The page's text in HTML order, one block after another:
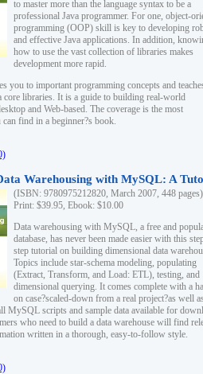
to master more than the language syntax to be a
professional Java programmer. For one, object-
programming (OOP) skill is key to developing
and effective Java applications. In addition,
how to use the vast collection of libraries makes
development more rapid.
you to important programming concepts and
core libraries. It is a guide to building real-world
and Web-based. The coverage is the most
find in a beginner?s book.
Warehousing with MySQL: A
(ISBN: 9780975212820, March 2007, 448 pages)
Print: $39.95, Ebook: $10.00
Data warehousing with MySQL, a free and
database, has never been made easier with this
step tutorial on building dimensional data
Topics include star-schema modeling, populating
(Extract, Transform, and Load: ETL), testing, and
dimensional querying. It comes complete with a
on case?scaled-down from a real project?as well
MySQL scripts and sample data available for
who need to build a data warehouse will find
written in a thorough, easy-to-follow style.